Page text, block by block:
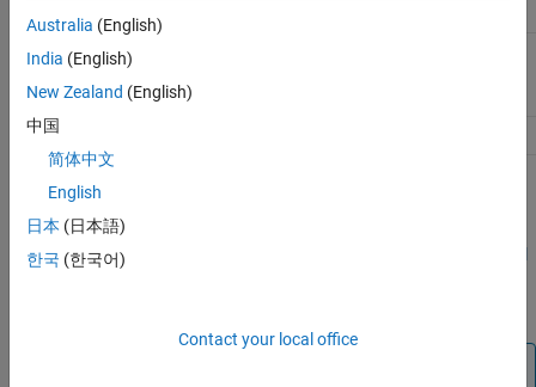
Switch between selected
cuboid ROI labels.
Delete selected Cuboid ROIs
Cuboid Resizing and Moving
Draw cuboids to label lidar point clouds. For examples on how to
use these shortcuts to label lidar point clouds efficiently, see
Australia (English)
India (English)
New Zealand (English)
中国
简体中文
English
日本 (日本語)
한국 (한국어)
Contact your local office